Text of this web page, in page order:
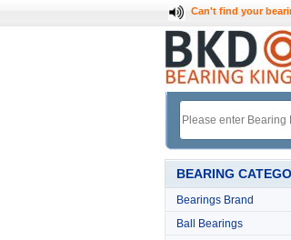
Can't find your
BEARING
Bearings Brand
Ball Bearings